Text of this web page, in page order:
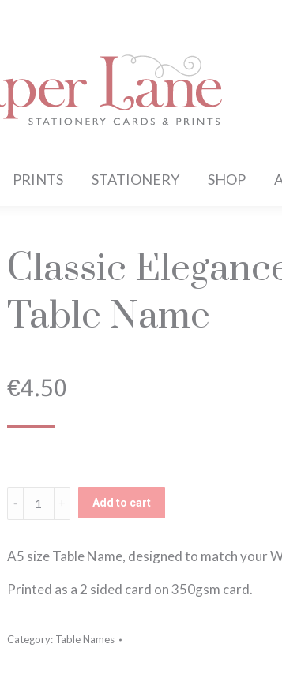
PRINTS STATIONERY SHOP
Classic
Table Name
€4.50
Classic
Elegance
(Purple)
Name
Add to cart
A5 size Table Name, designed to match your
Printed as a 2 sided card on 350gsm card.
Category: Table Names